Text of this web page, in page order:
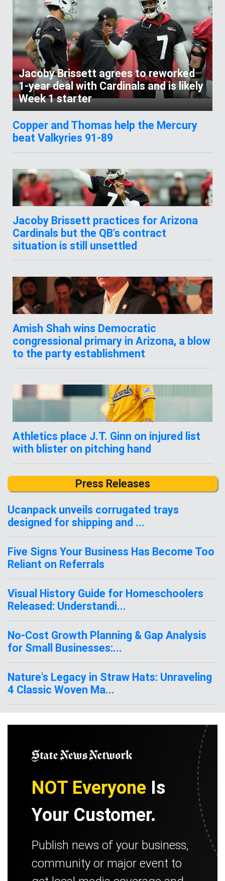
Jacoby Brissett agrees to reworked
1-year deal with Cardinals and is likely
Week 1 starter
Copper and Thomas help the Mercury
beat Valkyries 91-89
Jacoby Brissett practices for Arizona
Cardinals but the QB's contract
situation is still unsettled
Amish Shah wins Democratic
congressional primary in Arizona, a blow
to the party establishment
Athletics place J.T. Ginn on injured list
with blister on pitching hand
Press Releases
Ucanpack unveils corrugated trays
designed for shipping and ...
Five Signs Your Business Has Become Too
Reliant on Referrals
Visual History Guide for Homeschoolers
Released: Understandi...
No-Cost Growth Planning & Gap Analysis
for Small Businesses:...
Nature's Legacy in Straw Hats: Unraveling
4 Classic Woven Ma...
NOT Everyone Is
Your Customer.
Publish news of your business,
community or major event to